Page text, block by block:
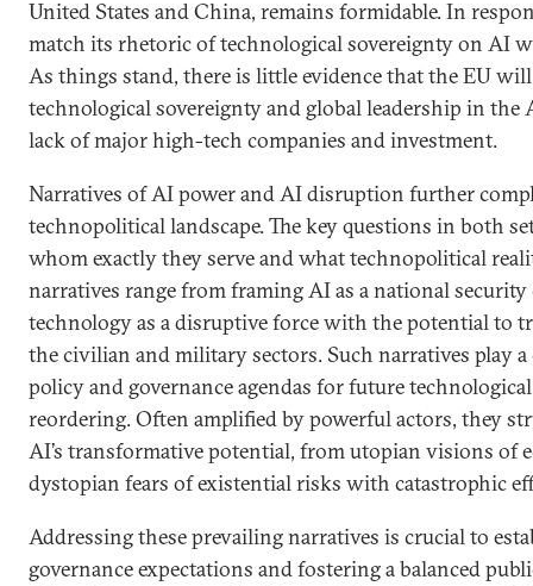
United States and China, remains formidable. In
match its rhetoric of technological sovereignty on AI
As things stand, there is little evidence that the EU will
technological sovereignty and global leadership in the
lack of major high-tech companies and investment.
Narratives of AI power and AI disruption further
technopolitical landscape. The key questions in both
whom exactly they serve and what technopolitical
narratives range from framing AI as a national
technology as a disruptive force with the potential to
the civilian and military sectors. Such narratives play
policy and governance agendas for future
reordering. Often amplified by powerful actors, they
AI’s transformative potential, from utopian visions of
dystopian fears of existential risks with catastrophic
Addressing these prevailing narratives is crucial to
governance expectations and fostering a balanced